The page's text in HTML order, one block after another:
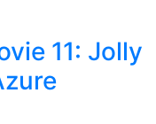
11: Jolly